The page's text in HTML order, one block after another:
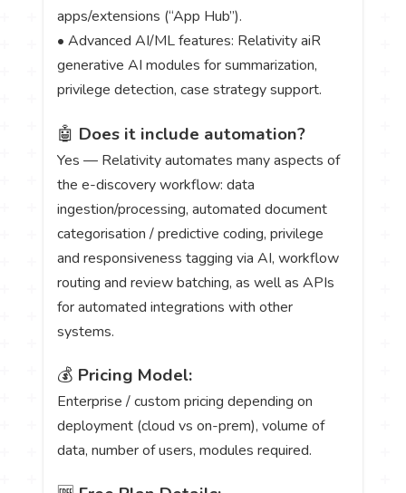
apps/extensions (“App Hub”).
• Advanced AI/ML features: Relativity aiR
generative AI modules for summarization,
privilege detection, case strategy support.
🤖 Does it include automation?
Yes — Relativity automates many aspects of
the e-discovery workflow: data
ingestion/processing, automated document
categorisation / predictive coding, privilege
and responsiveness tagging via AI, workflow
routing and review batching, as well as APIs
for automated integrations with other
systems.
💰 Pricing Model:
Enterprise / custom pricing depending on
deployment (cloud vs on-prem), volume of
data, number of users, modules required.